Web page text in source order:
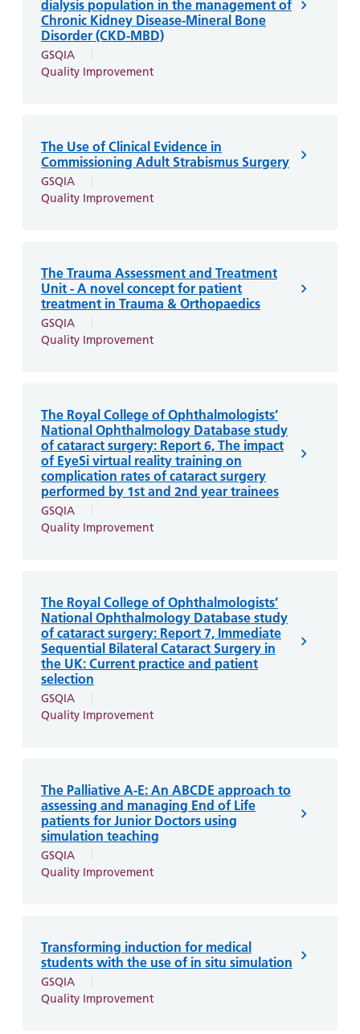
dialysis population in the management of
Chronic Kidney Disease-Mineral Bone
Disorder (CKD-MBD)
GSQIA
Quality Improvement
The Use of Clinical Evidence in
Commissioning Adult Strabismus Surgery
GSQIA
Quality Improvement
The Trauma Assessment and Treatment
Unit - A novel concept for patient
treatment in Trauma & Orthopaedics
GSQIA
Quality Improvement
The Royal College of Ophthalmologists’
National Ophthalmology Database study
of cataract surgery: Report 6, The impact
of EyeSi virtual reality training on
complication rates of cataract surgery
performed by 1st and 2nd year trainees
GSQIA
Quality Improvement
The Royal College of Ophthalmologists’
National Ophthalmology Database study
of cataract surgery: Report 7, Immediate
Sequential Bilateral Cataract Surgery in
the UK: Current practice and patient
selection
GSQIA
Quality Improvement
The Palliative A-E: An ABCDE approach to
assessing and managing End of Life
patients for Junior Doctors using
simulation teaching
GSQIA
Quality Improvement
Transforming induction for medical
students with the use of in situ simulation
GSQIA
Quality Improvement